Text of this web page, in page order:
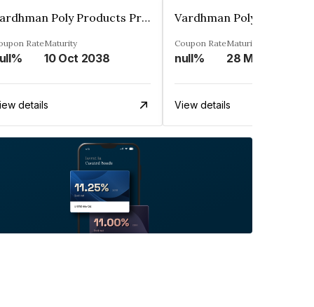
Vardhman Poly Products Private Limited
RateMaturity
10 Oct 2038
details
Coupon Rate
null%
Maturity
View details